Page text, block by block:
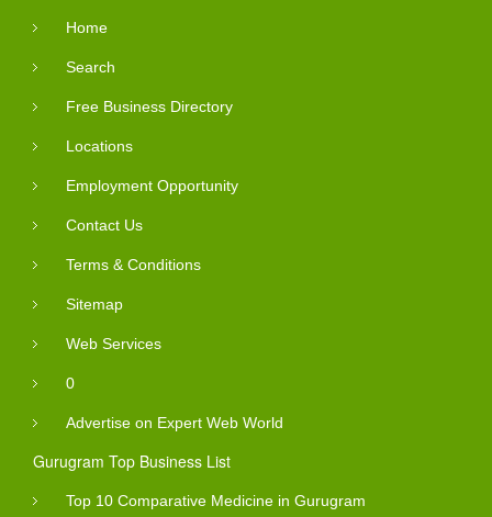
Home
Search
Free Business Directory
Locations
Employment Opportunity
Contact Us
Terms & Conditions
Sitemap
Web Services
0
Advertise on Expert Web World
Gurugram Top Business List
Top 10 Comparative Medicine in Gurugram